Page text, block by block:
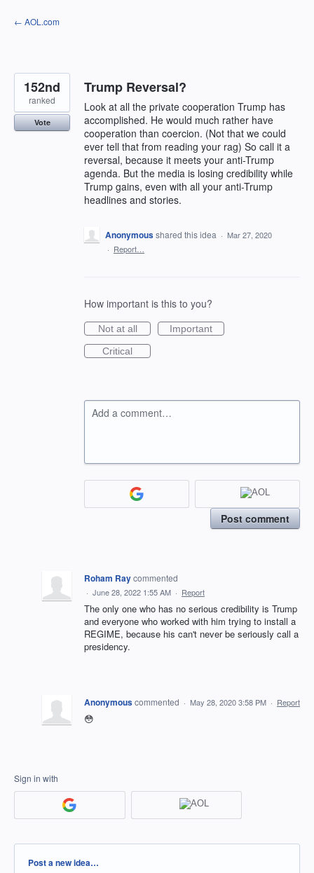
Skip
to
← AOL.com
Trump Reversal?
Look at all the private cooperation Trump has
accomplished. He would much rather have
cooperation than coercion. (Not that we could
ever tell that from reading your rag) So call it a
reversal, because it meets your anti-Trump
agenda. But the media is losing credibility while
Trump gains, even with all your anti-Trump
headlines and stories.
152nd
ranked
Vote
Anonymousshared this idea · Mar 27, 2020
· Report…
How important is this to you?
Not at all
Important
Critical
Add a comment…
Post comment
Roham Raycommented
· June 28, 2022 1:55 AM · Report
The only one who has no serious credibility is Trump
and everyone who worked with him trying to install a
REGIME, because his can't never be seriously call a
presidency.
Anonymouscommented · May 28, 2020 3:58 PM · Report
😳
Sign in with
Categories
Post a new idea…